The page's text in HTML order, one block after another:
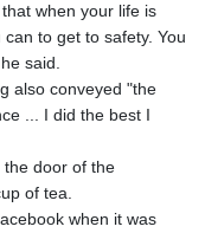
when your life is
to get to safety. You
said.
also conveyed "the
... I did the best I
the door of the
of tea.
when it was